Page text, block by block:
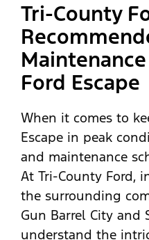
Tri-County
Ford Escape
When it comes to
Escape in peak
and maintenance
At Tri-County Ford,
the surrounding
Gun Barrel City and
understand the